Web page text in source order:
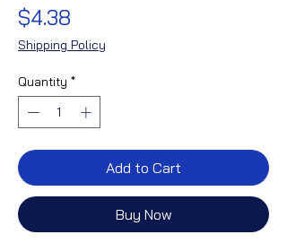
$4.38
Shipping Policy
Quantity *
Add to Cart
Buy Now